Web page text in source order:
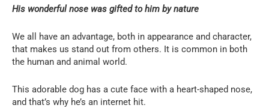
His wonderful nose was gifted to him by nature
We all have an advantage, both in appearance and character,
that makes us stand out from others. It is common in both
the human and animal world.
This adorable dog has a cute face with a heart-shaped nose,
and that’s why he’s an internet hit.